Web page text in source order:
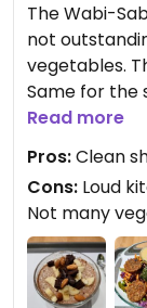
The Wabi-
not
vegetables.
Same for the
that features
chocolate's
upfront.
Updated from
Read more
Pros:Clean
Cons: Loud
Not many